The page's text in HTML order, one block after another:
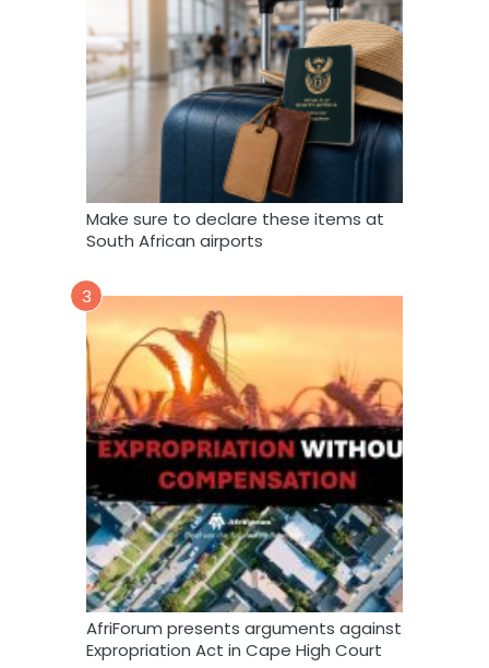
Make sure to declare these items at
South African airports
3
AfriForum presents arguments against
Expropriation Act in Cape High Court